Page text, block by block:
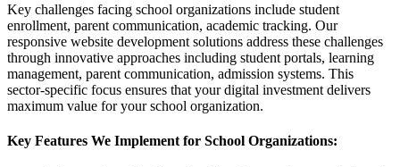
Key challenges facing school organizations include student
enrollment, parent communication, academic tracking. Our
responsive website development solutions address these challenges
through innovative approaches including student portals, learning
management, parent communication, admission systems. This
sector-specific focus ensures that your digital investment delivers
maximum value for your school organization.
Key Features We Implement for School Organizations: